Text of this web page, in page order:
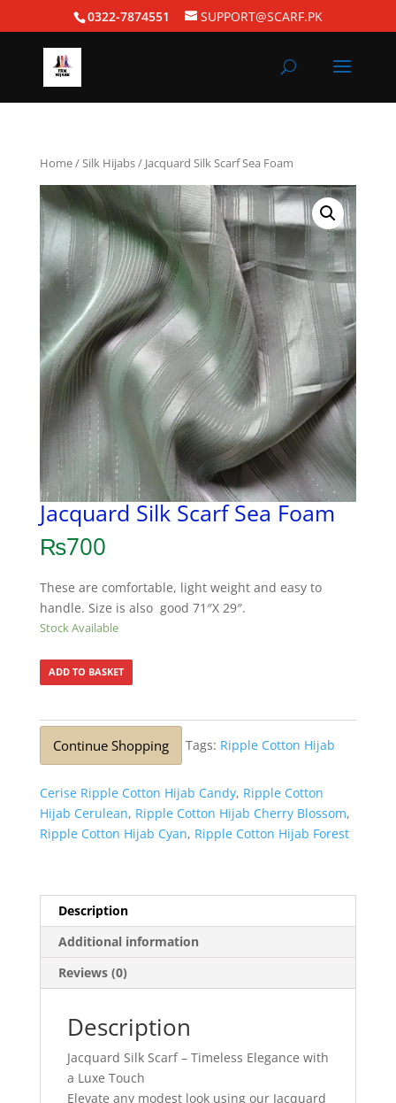
0322-7874551 SUPPORT@SCARF.PK
Home/Silk Hijabs/ Jacquard Silk Scarf Sea Foam
Jacquard Silk Scarf Sea Foam
₨700
These are comfortable, light weight and easy to
handle. Size is also good 71″X 29″.
Stock Available
ADD TO BASKET
Continue Shopping Tags: Ripple Cotton Hijab
Cerise Ripple Cotton Hijab Candy, Ripple Cotton
Hijab Cerulean, Ripple Cotton Hijab Cherry Blossom,
Ripple Cotton Hijab Cyan, Ripple Cotton Hijab Forest
Description
Additional information
Reviews (0)
Description
Jacquard Silk Scarf – Timeless Elegance with
a Luxe Touch
Elevate any modest look using our Jacquard